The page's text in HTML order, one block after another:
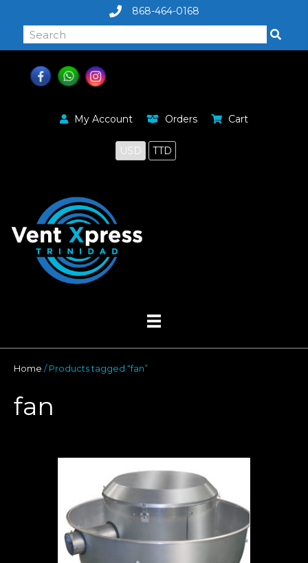
868-464-0168
My Account Orders Cart
USD TTD
Home / Products tagged “fan”
fan